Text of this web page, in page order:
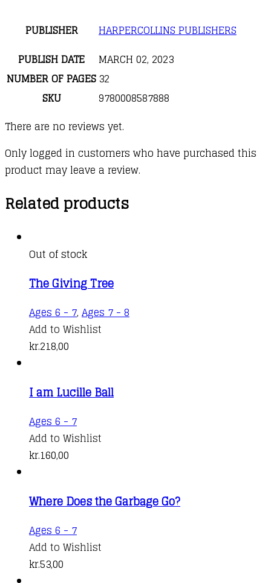
PUBLISHER
HARPERCOLLINS PUBLISHERS
PUBLISH DATE
MARCH 02, 2023
NUMBER OF PAGES 32
SKU
9780008587888
There are no reviews yet.
Only logged in customers who have purchased this
product may leave a review.
Related products
Out of stock
The Giving Tree
Ages 6 - 7, Ages 7 - 8
Add to Wishlist
kr.218,00
I am Lucille Ball
Ages 6 - 7
Add to Wishlist
kr.160,00
Where Does the Garbage Go?
Ages 6 - 7
Add to Wishlist
kr.53,00